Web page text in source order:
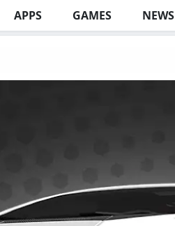
APPS GAMES NEWS